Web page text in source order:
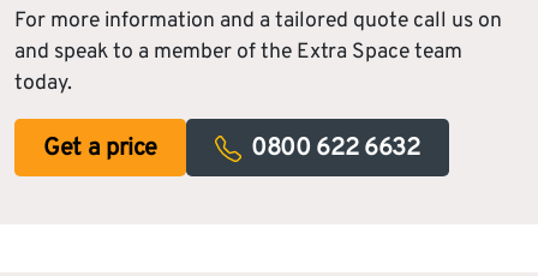
For more information and a tailored quote call us on
and speak to a member of the Extra Space team
today.
Get a price 0800 622 6632